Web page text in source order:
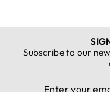
NAVY BLUE
CLOTHING
items possess the
Subscribe to our